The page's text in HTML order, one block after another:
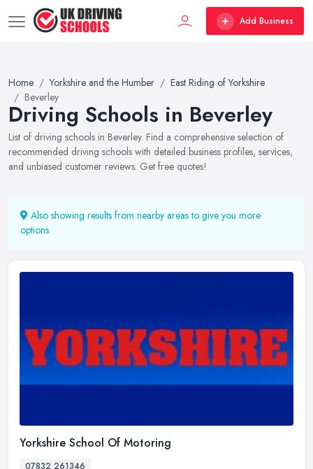
Add Business
Home Yorkshire and the Humber
East Riding of Yorkshire
Beverley
Driving Schools in Beverley
List of driving schools in Beverley. Find a comprehensive selection of
recommended driving schools with detailed business profiles, services,
and unbiased customer reviews. Get free quotes!
Also showing results from nearby areas to give you more
options.
Yorkshire School Of Motoring
07832 261346